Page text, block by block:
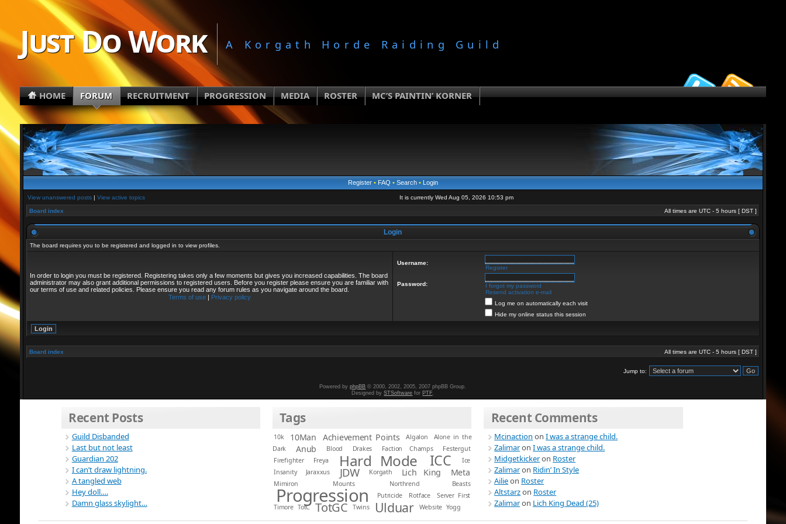
Just Do Work A Korgath Horde Raiding Guild
HOME FORUM RECRUITMENT PROGRESSION MEDIA ROSTER MC’S PAINTIN’ KORNER
Register• FAQ • Search• Login
View unanswered posts| View active topics It is currently Wed Aug 05, 2026 10:53 pm
Board index All times are UTC - 5 hours [ DST]
Login
The board requires you to be registered and logged in to view profiles.
In order to login you must be registered. Registering takes only a few moments but gives you increased capabilities. The board
administrator may also grant additional permissions to registered users. Before you register please ensure you are familiar with
our terms of use and related policies. Please ensure you read any forum rules as you navigate around the board.
Terms of use| Privacy policy
Username:
Register
Password:
I forgot my password
Resend activation e-mail
Log me on automatically each visit
Hide my online status this session
Board index All times are UTC - 5 hours [ DST]
Jump to:
Powered byphpBB © 2000, 2002, 2005, 2007 phpBB Group.
Designed bySTSoftware for PTF.
Recent Posts
Guild Disbanded
Last but not least
Guardian 202
I can’t draw lightning.
A tangled web
Hey doll….
Damn glass skylight…
Tags
10k 10Man Achievement Points Algalon
Alone in the
Dark
Anub Blood Drakes Faction Champs
Festergut
Firefighter
Freya Hard Mode ICC
Ice
Insanity
Jaraxxus JDW Korgath Lich King Meta
Mimiron Mounts Northrend Beasts
Progression Putricide Rotface
Server First
Timore TotC TotGC Twins Ulduar Website Yogg
Recent Comments
Mcinaction onI was a strange child.
ZalimaronI was a strange child.
Midgetkickeron Roster
Zalimaron Ridin’ In Style
Ailieon Roster
Altstarzon Roster
Zalimaron Lich King Dead (25)